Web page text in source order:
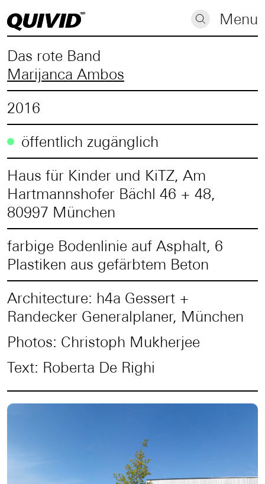
Menu
Das rote Band
Marijanca Ambos
2016
öffentlich zugänglich
Haus für Kinder und KiTZ, Am
Hartmannshofer Bächl 46 + 48,
80997 München
farbige Bodenlinie auf Asphalt, 6
Plastiken aus gefärbtem Beton
Architecture: h4a Gessert +
Randecker Generalplaner, München
Photos: Christoph Mukherjee
Text: Roberta De Righi